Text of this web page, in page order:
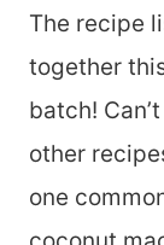
The recipe
together
batch!
other
one